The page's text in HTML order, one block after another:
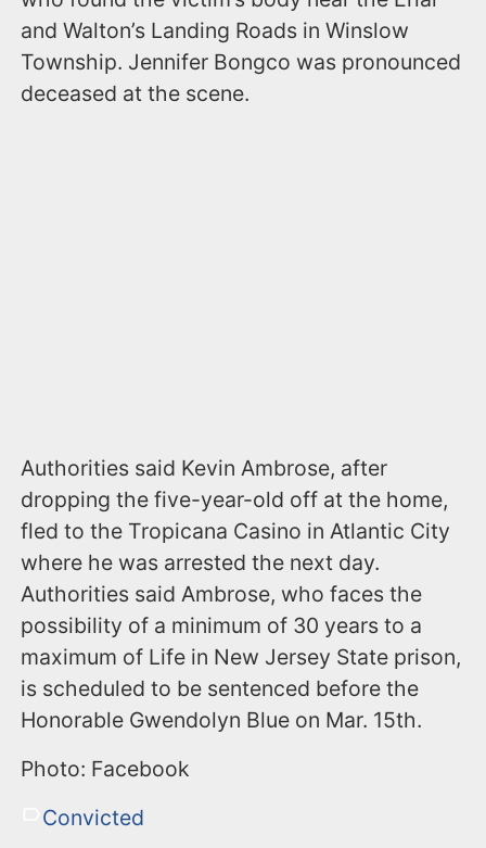
and Walton’s Landing Roads in Winslow
Township. Jennifer Bongco was pronounced
deceased at the scene.
Authorities said Kevin Ambrose, after
dropping the five-year-old off at the home,
fled to the Tropicana Casino in Atlantic City
where he was arrested the next day.
Authorities said Ambrose, who faces the
possibility of a minimum of 30 years to a
maximum of Life in New Jersey State prison,
is scheduled to be sentenced before the
Honorable Gwendolyn Blue on Mar. 15th.
Photo: Facebook
Convicted